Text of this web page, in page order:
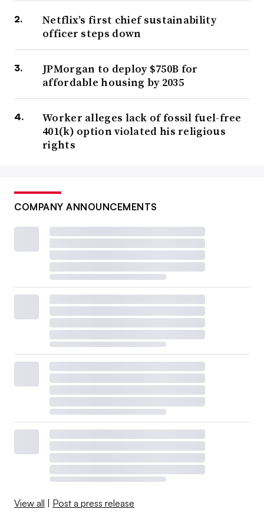
Netflix’s first chief sustainability
officer steps down
JPMorgan to deploy $750B for
affordable housing by 2035
Worker alleges lack of fossil fuel-free
401(k) option violated his religious
rights
COMPANY ANNOUNCEMENTS
View all Post a press release